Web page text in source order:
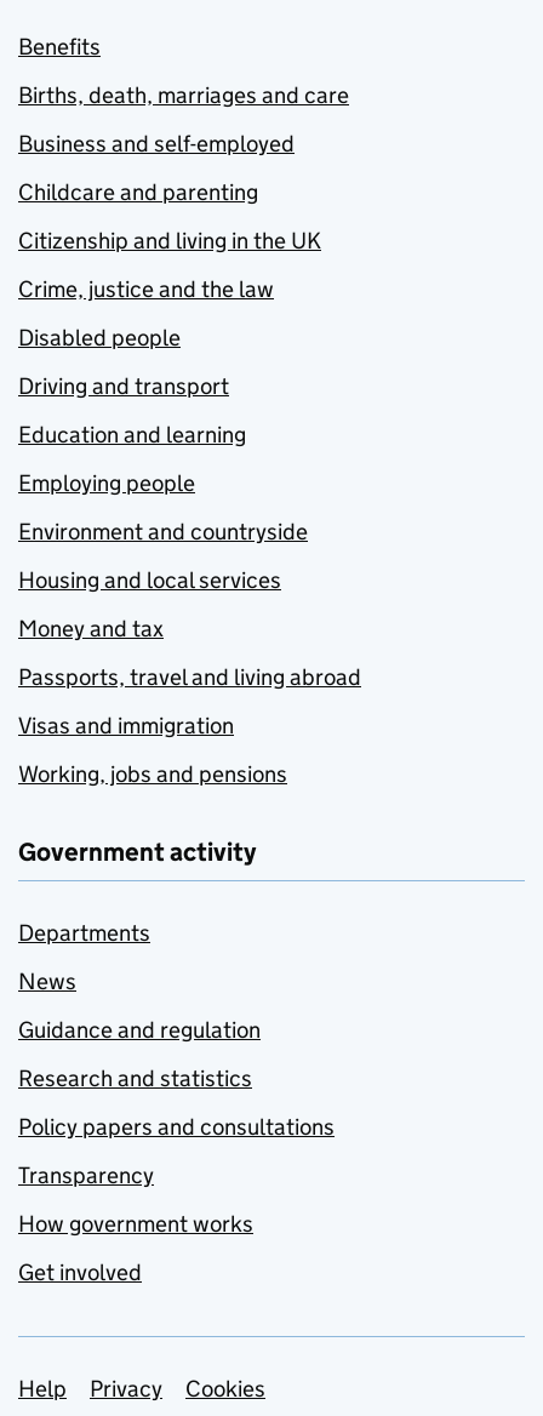
Benefits
Births, death, marriages and care
Business and self-employed
Childcare and parenting
Citizenship and living in the UK
Crime, justice and the law
Disabled people
Driving and transport
Education and learning
Employing people
Environment and countryside
Housing and local services
Money and tax
Passports, travel and living abroad
Visas and immigration
Working, jobs and pensions
Government activity
Departments
News
Guidance and regulation
Research and statistics
Policy papers and consultations
Transparency
How government works
Get involved
Support links
Help Privacy
Cookies